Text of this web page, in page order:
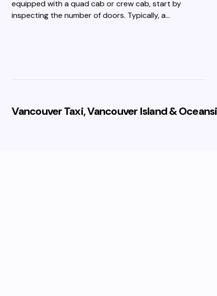
equipped with a quad cab or crew cab, start by
inspecting the number of doors. Typically, a…
Vancouver Taxi, Vancouver Island &